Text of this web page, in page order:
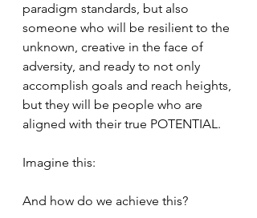
paradigm standards, but also
someone who will be resilient to the
unknown, creative in the face of
adversity, and ready to not only
accomplish goals and reach heights,
but they will be people who are
aligned with their true POTENTIAL.
Imagine this:
And how do we achieve this?